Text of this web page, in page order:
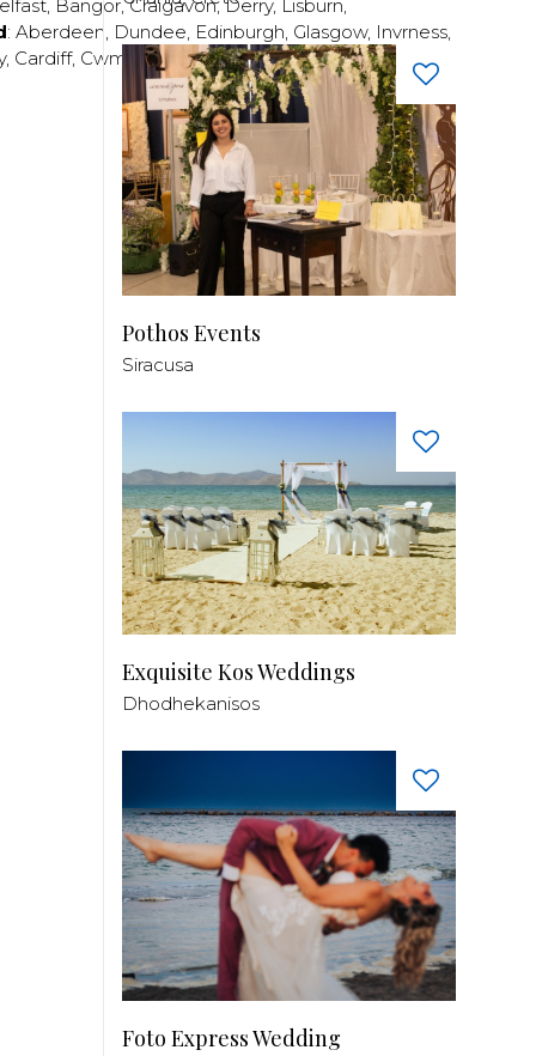
, Bangor,Craigavon,Derry, Lisburn,
: Aberdeen, Dundee, Edinburgh, Glasgow, Invrness,
, Cardiff, Cwmbran, Llanelli,Neath,Newport,
Pothos Events
Siracusa
Exquisite Kos Weddings
Dhodhekanisos
Foto Express Wedding